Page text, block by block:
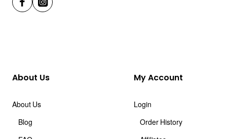
About Us
About Us
Blog
My Account
Login
Order History